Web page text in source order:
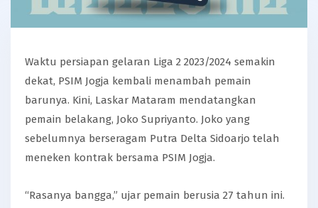
Waktu persiapan gelaran Liga 2 2023/2024 semakin
dekat, PSIM Jogja kembali menambah pemain
barunya. Kini, Laskar Mataram mendatangkan
pemain belakang, Joko Supriyanto. Joko yang
sebelumnya berseragam Putra Delta Sidoarjo telah
meneken kontrak bersama PSIM Jogja.
“Rasanya bangga,” ujar pemain berusia 27 tahun ini.